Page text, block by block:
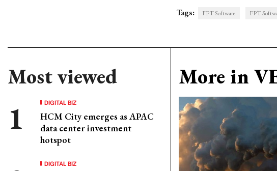
Tags: FPT Software FPT
Most viewed
DIGITAL BIZ
HCM City emerges as APAC
data center investment
hotspot
DIGITAL BIZ
More in